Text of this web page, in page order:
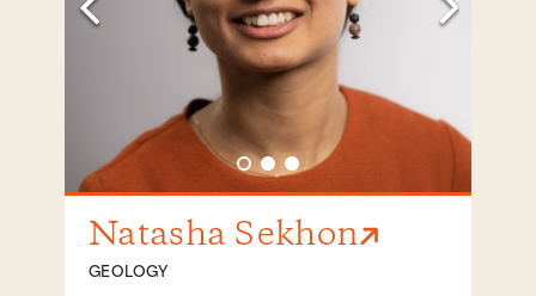
Natasha Sekhon
GEOLOGY
Go to slide 1
Go to slide 2
Go to slide 3